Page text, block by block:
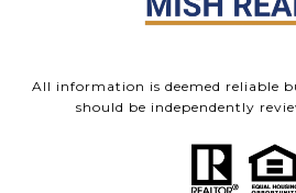
All information is deemed reliable
should be independently